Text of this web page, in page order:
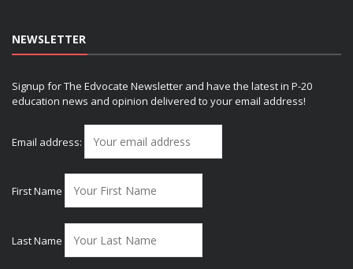
NEWSLETTER
Signup for The Edvocate Newsletter and have the latest in P-20
education news and opinion delivered to your email address!
Email address:
First Name
Last Name